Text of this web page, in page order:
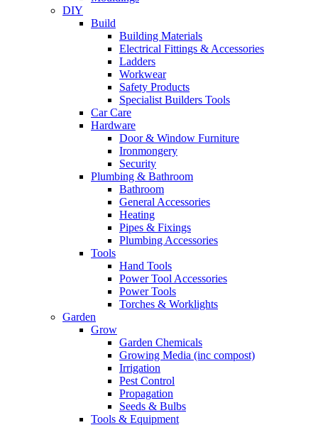
DIY
Build
Building Materials
Electrical Fittings & Accessories
Ladders
Workwear
Safety Products
Specialist Builders Tools
Car Care
Hardware
Door & Window Furniture
Ironmongery
Security
Plumbing & Bathroom
Bathroom
General Accessories
Heating
Pipes & Fixings
Plumbing Accessories
Tools
Hand Tools
Power Tool Accessories
Power Tools
Torches & Worklights
Garden
Grow
Garden Chemicals
Growing Media (inc compost)
Irrigation
Pest Control
Propagation
Seeds & Bulbs
Tools & Equipment